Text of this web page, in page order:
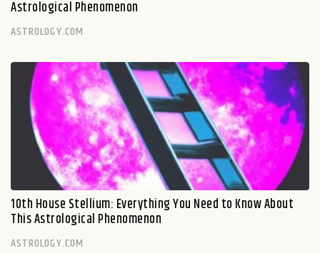
Astrological Phenomenon
ASTROLOGY.COM
10th House Stellium: Everything You Need to Know About
This Astrological Phenomenon
ASTROLOGY.COM